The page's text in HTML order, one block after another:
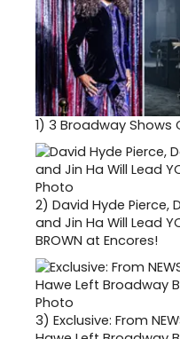
1) 3 Broadway Shows
2) David Hyde Pierce,
and Jin Ha Will Lead
BROWN at Encores!
3) Exclusive: From